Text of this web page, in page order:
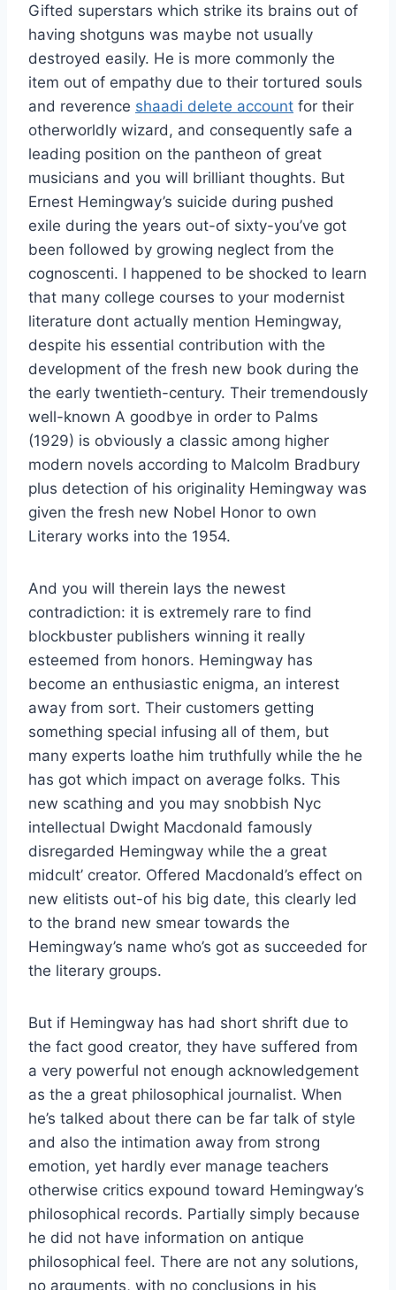
Gifted superstars which strike its brains out of
having shotguns was maybe not usually
destroyed easily. He is more commonly the
item out of empathy due to their tortured souls
and reverence shaadi delete account for their
otherworldly wizard, and consequently safe a
leading position on the pantheon of great
musicians and you will brilliant thoughts. But
Ernest Hemingway’s suicide during pushed
exile during the years out-of sixty-you’ve got
been followed by growing neglect from the
cognoscenti. I happened to be shocked to learn
that many college courses to your modernist
literature dont actually mention Hemingway,
despite his essential contribution with the
development of the fresh new book during the
the early twentieth-century. Their tremendously
well-known A goodbye in order to Palms
(1929) is obviously a classic among higher
modern novels according to Malcolm Bradbury
plus detection of his originality Hemingway was
given the fresh new Nobel Honor to own
Literary works into the 1954.
And you will therein lays the newest
contradiction: it is extremely rare to find
blockbuster publishers winning it really
esteemed from honors. Hemingway has
become an enthusiastic enigma, an interest
away from sort. Their customers getting
something special infusing all of them, but
many experts loathe him truthfully while the he
has got which impact on average folks. This
new scathing and you may snobbish Nyc
intellectual Dwight Macdonald famously
disregarded Hemingway while the a great
midcult’ creator. Offered Macdonald’s effect on
new elitists out-of his big date, this clearly led
to the brand new smear towards the
Hemingway’s name who’s got as succeeded for
the literary groups.
But if Hemingway has had short shrift due to
the fact good creator, they have suffered from
a very powerful not enough acknowledgement
as the a great philosophical journalist. When
he’s talked about there can be far talk of style
and also the intimation away from strong
emotion, yet hardly ever manage teachers
otherwise critics expound toward Hemingway’s
philosophical records. Partially simply because
he did not have information on antique
philosophical feel. There are not any solutions,
no arguments, with no conclusions in his